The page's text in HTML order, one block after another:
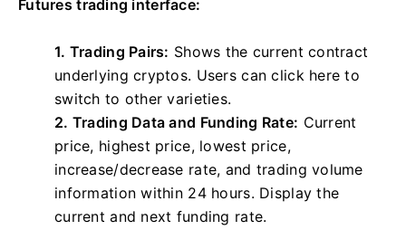
Futures trading interface:
1. Trading Pairs: Shows the current contract
underlying cryptos. Users can click here to
switch to other varieties.
2. Trading Data and Funding Rate: Current
price, highest price, lowest price,
increase/decrease rate, and trading volume
information within 24 hours. Display the
current and next funding rate.